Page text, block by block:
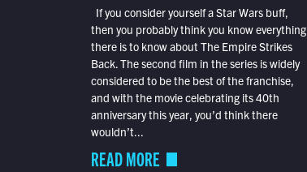
If you consider yourself a Star Wars buff,
then you probably think you know everything
there is to know about The Empire Strikes
Back. The second film in the series is widely
considered to be the best of the franchise,
and with the movie celebrating its 40th
anniversary this year, you’d think there
wouldn’t...
READ MORE